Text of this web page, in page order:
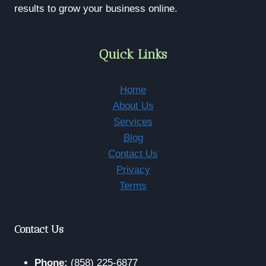
2026
results to grow your business online.
Quick Links
Home
About Us
Services
Blog
Contact Us
Privacy
Terms
Contact Us
Phone: (858) 225-6877